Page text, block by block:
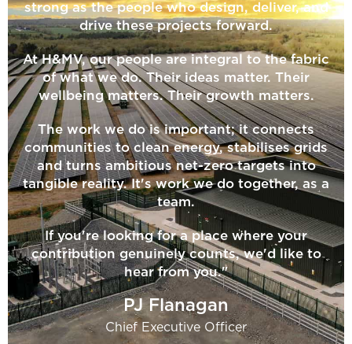
strong as the people who design, deliver, and
drive these projects forward.
At H&MV, our people are integral to the fabric
of what we do. Their ideas matter. Their
wellbeing matters. Their growth matters.
The work we do is important; it connects
communities to clean energy, stabilises grids
and turns ambitious net-zero targets into
tangible reality. It's work we do together, as a
team.
If you're looking for a place where your
contribution genuinely counts, we'd like to
hear from you."
PJ Flanagan
Chief Executive Officer